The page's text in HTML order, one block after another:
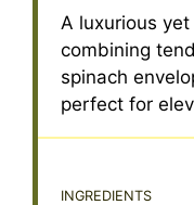
A luxurious
combining
spinach
perfect for
INGREDIENTS